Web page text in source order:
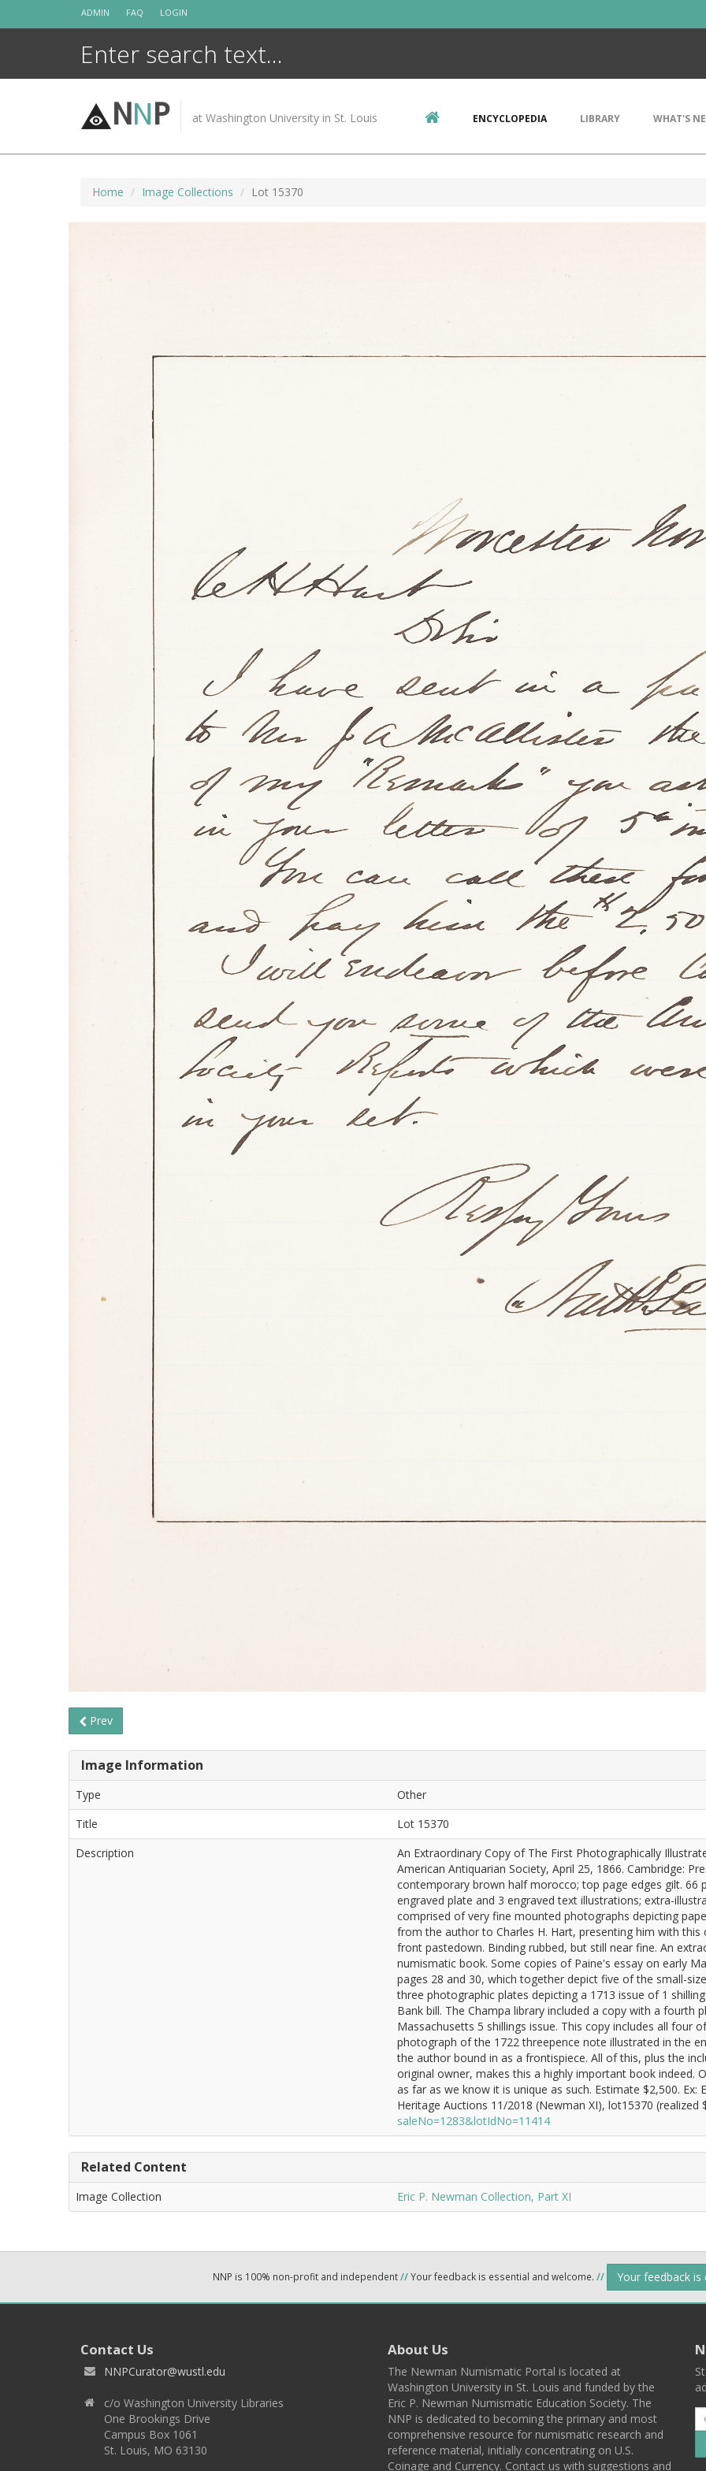
ADMIN FAQ LOGIN
NNP at Washington University in St. Louis ENCYCLOPEDIA LIBRARY WHAT'S
Home Image Collections Lot 15370
Prev
Image Information
Type
Other
Title
Lot 15370
Description
An Extraordinary Copy of The First Photographically
American Antiquarian Society, April 25, 1866. Cambridge:
contemporary brown half morocco; top page edges gilt.
engraved plate and 3 engraved text illustrations; extra-
comprised of very fine mounted photographs depicting
from the author to Charles H. Hart, presenting him with
front pastedown. Binding rubbed, but still near fine. An
numismatic book. Some copies of Paine's essay on early
pages 28 and 30, which together depict five of the small-
three photographic plates depicting a 1713 issue of 1
Bank bill. The Champa library included a copy with a
Massachusetts 5 shillings issue. This copy includes all four
photograph of the 1722 threepence note illustrated in the
the author bound in as a frontispiece. All of this, plus the
original owner, makes this a highly important book indeed.
as far as we know it is unique as such. Estimate $2,500.
Heritage Auctions 11/2018 (Newman XI), lot15370 (realized
saleNo=1283&lotIdNo=11414
Related Content
Image Collection Eric P. Newman Collection, Part XI
NNP is 100% non-profit and independent//Your feedback is essential and welcome. // Your feedback
Contact Us
NNPCurator@wustl.edu
c/o Washington University Libraries
One Brookings Drive
Campus Box 1061
St. Louis, MO 63130
About Us
The Newman Numismatic Portal is located at
Washington University in St. Louis and funded by the
Eric P. Newman Numismatic Education Society. The
NNP is dedicated to becoming the primary and most
comprehensive resource for numismatic research and
reference material, initially concentrating on U.S.
Coinage and Currency. Contact us with suggestions and